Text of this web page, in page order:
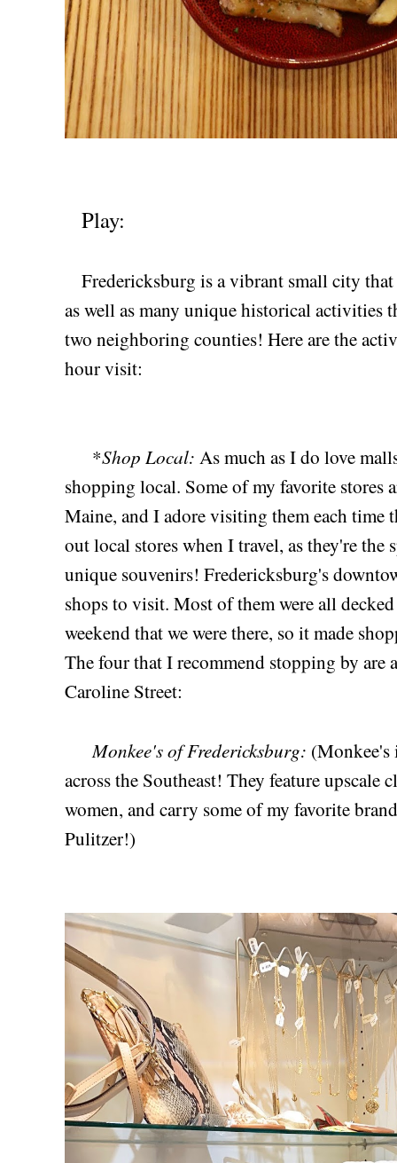
Play:
Fredericksburg is a vibrant small city
as well as many unique historical activities
two neighboring counties! Here are the
hour visit:
*Shop Local: As much as I do love
shopping local. Some of my favorite stores
Maine, and I adore visiting them each time
out local stores when I travel, as they're the
unique souvenirs! Fredericksburg's
shops to visit. Most of them were all
weekend that we were there, so it made
The four that I recommend stopping by are
Caroline Street:
Monkee's of Fredericksburg: (Monkee's
across the Southeast! They feature upscale
women, and carry some of my favorite
Pulitzer!)